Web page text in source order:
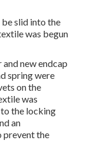
slid into the
was begun
new endcap
spring were
on the
was
the locking
an
prevent the